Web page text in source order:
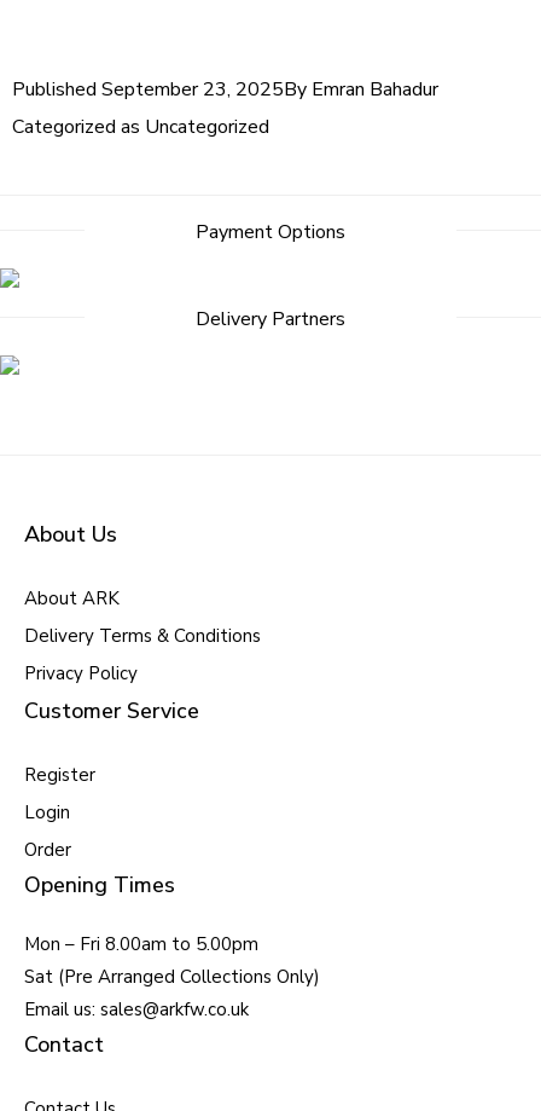
Published September 23, 2025By Emran Bahadur
Categorized as Uncategorized
Payment Options
Delivery Partners
About Us
About ARK
Delivery Terms & Conditions
Privacy Policy
Customer Service
Register
Login
Order
Opening Times
Mon – Fri 8.00am to 5.00pm
Sat (Pre Arranged Collections Only)
Email us: sales@arkfw.co.uk
Contact